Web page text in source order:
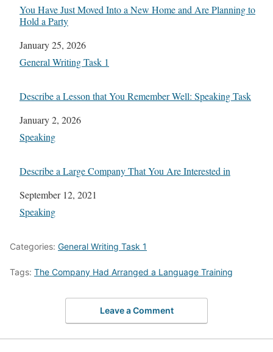
You Have Just Moved Into a New Home and Are Planning to
Hold a Party
Date
January 25, 2026
In relation to
General Writing Task 1
Describe a Lesson that You Remember Well: Speaking Task
Date
January 2, 2026
In relation to
Speaking
Describe a Large Company That You Are Interested in
Date
September 12, 2021
In relation to
Speaking
Categories: General Writing Task 1
Tags: The Company Had Arranged a Language Training
Leave a Comment